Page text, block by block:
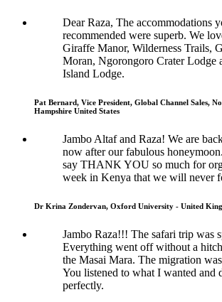
Dear Raza, The accommodations
recommended were superb. We
Giraffe Manor, Wilderness Trails,
Moran, Ngorongoro Crater Lodge
Island Lodge.
Pat Bernard, Vice President, Global Channel Sales,
Hampshire United States
Jambo Altaf and Raza! We are
now after our fabulous
say THANK YOU so much for
week in Kenya that we will never
Dr Krina Zondervan, Oxford University - United
Jambo Raza!!! The safari trip was
Everything went off without a
the Masai Mara. The migration
You listened to what I wanted and
perfectly.